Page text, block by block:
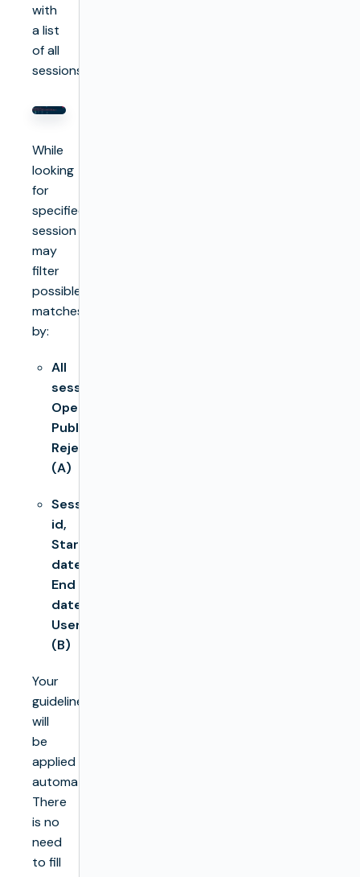
with
a list
of all
sessions:
While
looking
for
specified
session
may
filter
possible
matches
by:
All
sessions,
Open,
Published,
Rejected
(A)
Session
id,
Start
date,
End
date,
User
(B)
Your
guidelines
will
be
applied
automatically.
There
is no
need
to fill